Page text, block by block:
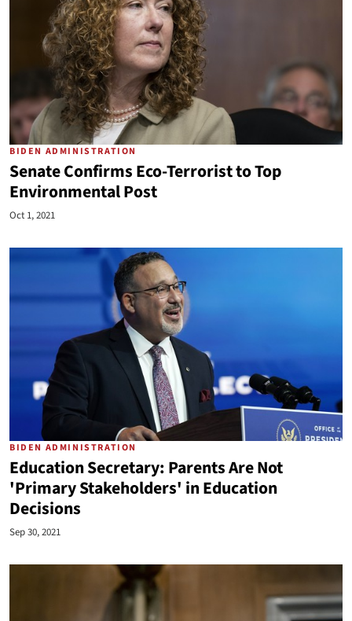
BIDEN ADMINISTRATION
Senate Confirms Eco-Terrorist to Top
Environmental Post
Oct 1, 2021
BIDEN ADMINISTRATION
Education Secretary: Parents Are Not
'Primary Stakeholders' in Education
Decisions
Sep 30, 2021